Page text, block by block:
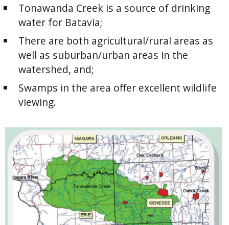
Tonawanda Creek is a source of drinking
water for Batavia;
There are both agricultural/rural areas as
well as suburban/urban areas in the
watershed, and;
Swamps in the area offer excellent wildlife
viewing.